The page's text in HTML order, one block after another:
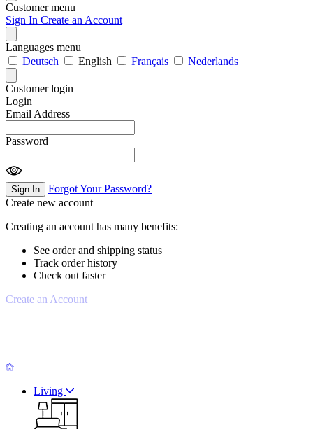
Customer menu
Sign In Create an Account
Languages menu
Deutsch
English Français Nederlands
Customer login
Login
Email Address
Password
Sign In
Forgot Your Password?
Create new account
Creating an account has many benefits:
See order and shipping status
Track order history
Check out faster
Create an Account
Living